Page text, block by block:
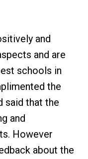
and
and are
schools in
the
said that the
and
However
about the